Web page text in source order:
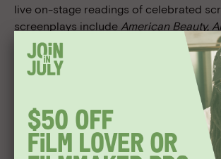
live on-stage readings of celebrated
screenplays include American Beauty,
Boogie Nights, Dazed and Confused,
Back, Ferris Bueller’s Day Off, Glengary
Hateful Eight, His Girl Friday, The
Stand by Me .
performances are not recorded or
audiences at the live performances are
experience Live Read.